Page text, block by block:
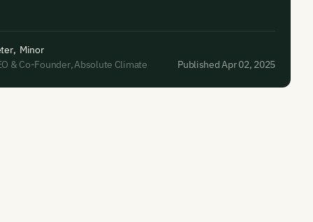
, Minor
& Co-Founder,Absolute Climate Published Apr 02, 2025